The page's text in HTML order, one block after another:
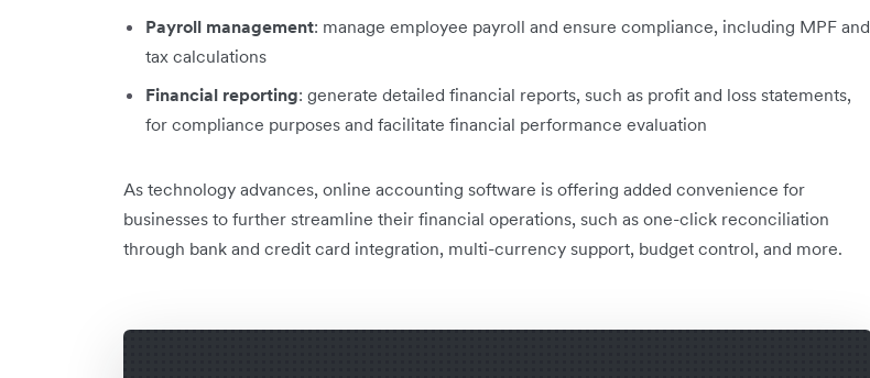
Payroll management: manage employee payroll and ensure compliance, including MPF and
tax calculations
Financial reporting: generate detailed financial reports, such as profit and loss statements,
for compliance purposes and facilitate financial performance evaluation
As technology advances, online accounting software is offering added convenience for
businesses to further streamline their financial operations, such as one-click reconciliation
through bank and credit card integration, multi-currency support, budget control, and more.